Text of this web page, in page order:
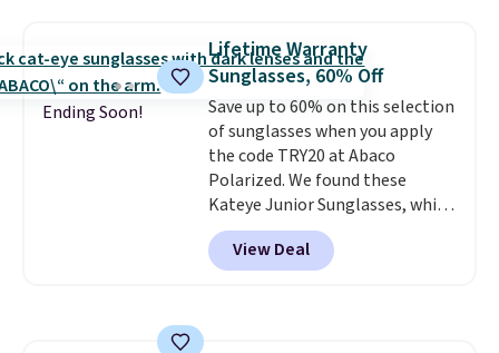
maximize your ability to
organize your bag. Shipping is
free when you sign into or
create a free account, choose a
color, select the $9.99 shipping
option, and use code BDFREE at
checkout.
Ending Soon!
Lifetime Warranty
Sunglasses, 60% Off
Save up to 60% on this selection
of sunglasses when you apply
the code TRY20 at Abaco
Polarized. We found these
Kateye Junior Sunglasses, which
drop from $65 to $32.50 to $26
when you apply the code. This is
the lowest price we have seen
View Deal